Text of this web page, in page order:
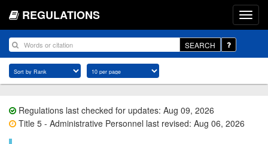
REGULATIONS
SEARCH
Regulations last checked for updates: Aug 09, 2026
Title 5 - Administrative Personnel last revised: Aug 06, 2026